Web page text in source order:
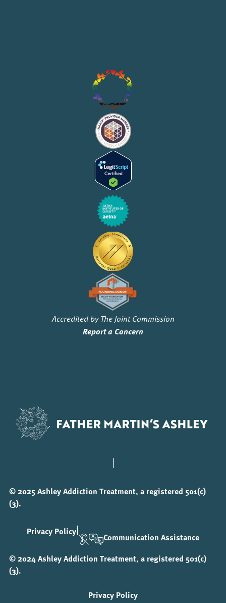
Accredited by The Joint Commission
Report a Concern
|
© 2025 Ashley Addiction Treatment, a registered 501(c)
(3).
Privacy Policy|
Communication Assistance
© 2024 Ashley Addiction Treatment, a registered 501(c)
(3).
Privacy Policy